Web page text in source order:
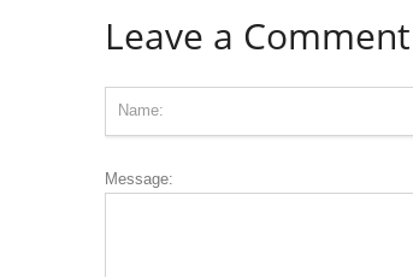
Leave a Comment
Message: